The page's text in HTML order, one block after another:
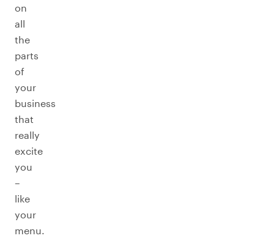
on
all
the
parts
of
your
business
that
really
excite
you
–
like
your
menu.